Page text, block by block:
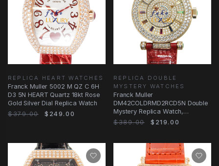
REPLICA HEART WATCHES
Franck Muller 5002 M QZ C 6H
D3 5N HEART Quartz 18kt Rose
Gold Silver Dial Replica Watch
$379.00
$249.00
REPLICA DOUBLE
MYSTERY WATCHES
Franck Muller
DM42COLDRMD2RCD5N Double
Mystery Replica Watch,
Automatic, Rose Gold &
$389.00 $219.00